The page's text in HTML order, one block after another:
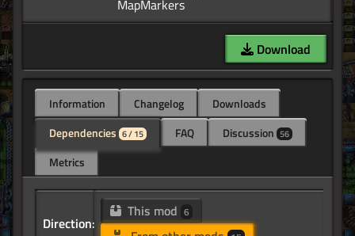
Download
Information Changelog
Downloads
Dependencies 6 / 15 FAQ Discussion 56
Metrics
Direction:
This mod 6